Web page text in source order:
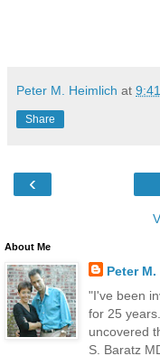
Peter M. Heimlich at
Share
‹
About Me
Peter
"I've been
for 25
uncovered
S. Baratz